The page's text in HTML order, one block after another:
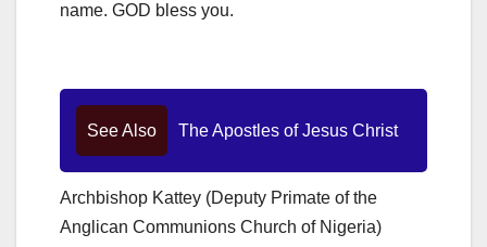
name. GOD bless you.
See Also The Apostles of Jesus Christ
Archbishop Kattey (Deputy Primate of the
Anglican Communions Church of Nigeria)